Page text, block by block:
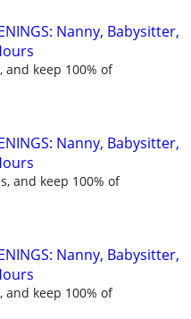
Nanny, Babysitter,
and keep 100% of
Nanny, Babysitter,
and keep 100% of
Nanny, Babysitter,
and keep 100% of